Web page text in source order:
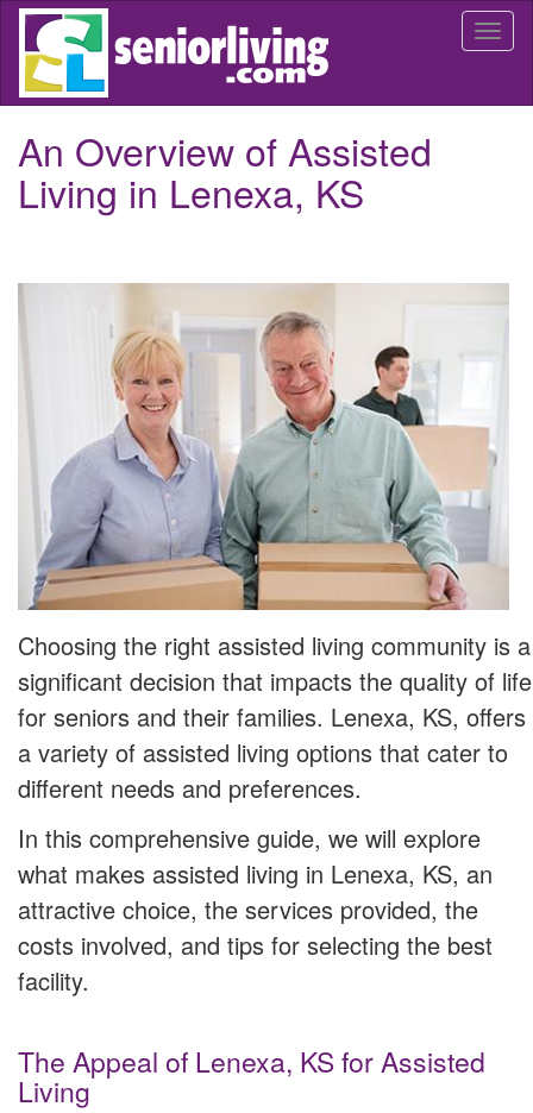
Skip
main
An Overview of Assisted
Living in Lenexa, KS
Choosing the right assisted living community is a
significant decision that impacts the quality of life
for seniors and their families. Lenexa, KS, offers
a variety of assisted living options that cater to
different needs and preferences.
In this comprehensive guide, we will explore
what makes assisted living in Lenexa, KS, an
attractive choice, the services provided, the
costs involved, and tips for selecting the best
facility.
The Appeal of Lenexa, KS for Assisted
Living